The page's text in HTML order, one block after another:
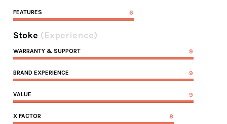
FEATURES 6
Stoke (Experience)
WARRANTY & SUPPORT 9
BRAND EXPERIENCE 9
VALUE 9
X FACTOR 8